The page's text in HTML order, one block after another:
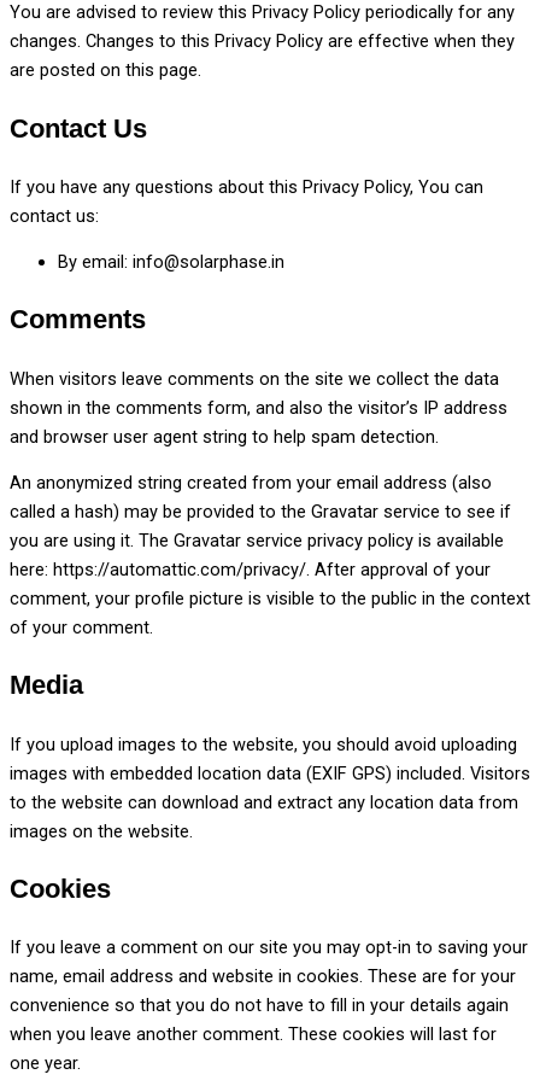
You are advised to review this Privacy Policy periodically for any
changes. Changes to this Privacy Policy are effective when they
are posted on this page.
Contact Us
If you have any questions about this Privacy Policy, You can
contact us:
By email: info@solarphase.in
Comments
When visitors leave comments on the site we collect the data
shown in the comments form, and also the visitor’s IP address
and browser user agent string to help spam detection.
An anonymized string created from your email address (also
called a hash) may be provided to the Gravatar service to see if
you are using it. The Gravatar service privacy policy is available
here: https://automattic.com/privacy/. After approval of your
comment, your profile picture is visible to the public in the context
of your comment.
Media
If you upload images to the website, you should avoid uploading
images with embedded location data (EXIF GPS) included. Visitors
to the website can download and extract any location data from
images on the website.
Cookies
If you leave a comment on our site you may opt-in to saving your
name, email address and website in cookies. These are for your
convenience so that you do not have to fill in your details again
when you leave another comment. These cookies will last for
one year.